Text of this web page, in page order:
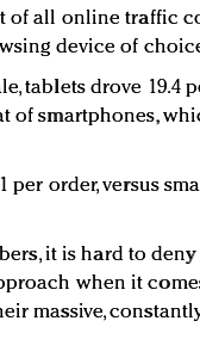
of all online traffic
device of
tablets drove 19.4
of smartphones,
per order, versus
it is hard to
when it
massive,